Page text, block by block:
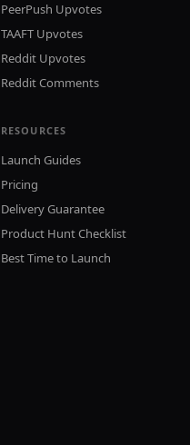
PeerPush Upvotes
TAAFT Upvotes
Reddit Upvotes
Reddit Comments
RESOURCES
Launch Guides
Pricing
Delivery Guarantee
Product Hunt Checklist
Best Time to Launch